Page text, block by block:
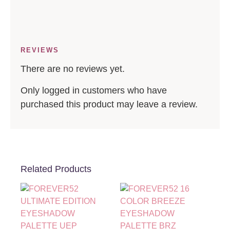
REVIEWS
There are no reviews yet.
Only logged in customers who have
purchased this product may leave a review.
Related Products